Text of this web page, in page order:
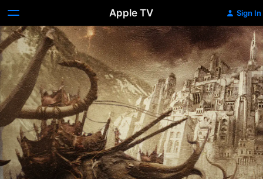
Apple TV Sign In